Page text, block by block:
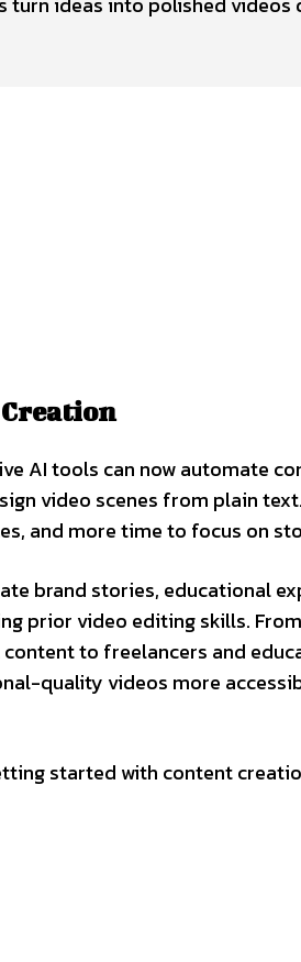
AI tools can now automate
video scenes from plain
and more time to focus on
brand stories, educational
prior video editing skills.
to freelancers and
quality videos more
started with content